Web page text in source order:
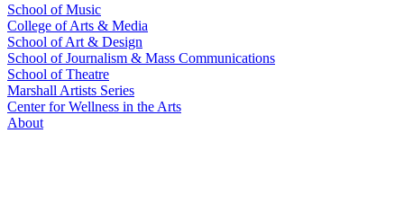
School of Music
College of Arts & Media
School of Art & Design
School of Journalism & Mass Communications
School of Theatre
Marshall Artists Series
Center for Wellness in the Arts
About